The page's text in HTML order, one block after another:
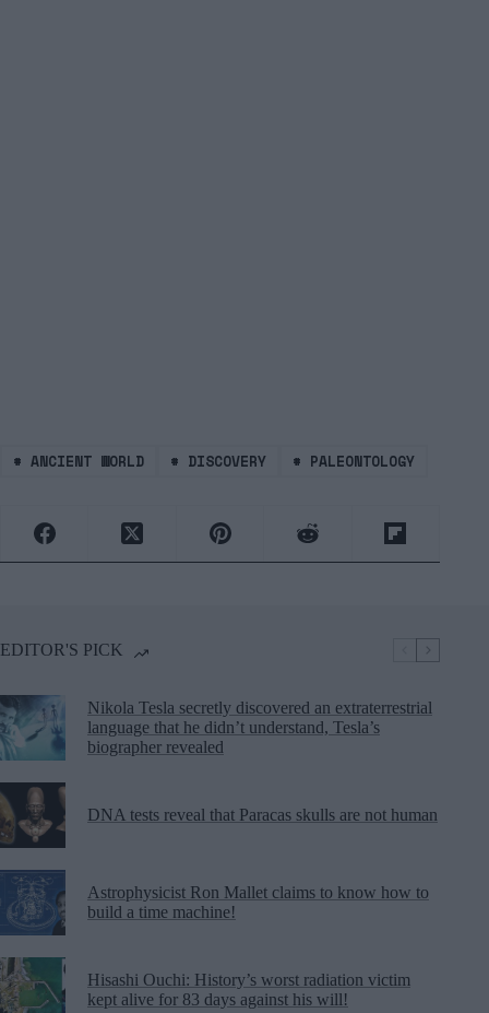
# ANCIENT WORLD # DISCOVERY # PALEONTOLOGY
EDITOR'S PICK
Nikola Tesla secretly discovered an extraterrestrial
language that he didn’t understand, Tesla’s
biographer revealed
DNA tests reveal that Paracas skulls are not human
Astrophysicist Ron Mallet claims to know how to
build a time machine!
Hisashi Ouchi: History’s worst radiation victim
kept alive for 83 days against his will!